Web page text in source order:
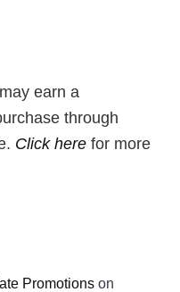
earn a
through
Click here for more
Promotions on
FREE